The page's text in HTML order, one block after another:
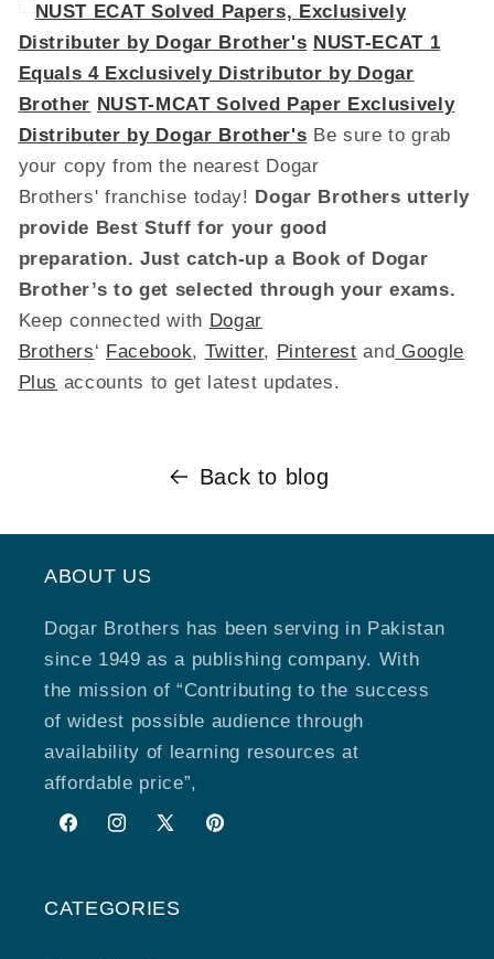
NUST ECAT Solved Papers, Exclusively
Distributer by Dogar Brother's NUST-ECAT 1
Equals 4 Exclusively Distributor by Dogar
Brother NUST-MCAT Solved Paper Exclusively
Distributer by Dogar Brother's Be sure to grab
your copy from the nearest Dogar
Brothers' franchise today! Dogar Brothers utterly
provide Best Stuff for your good
preparation. Just catch-up a Book of Dogar
Brother’s to get selected through your exams.
Keep connected with Dogar
Brothers‘ Facebook, Twitter, Pinterest and Google
Plus accounts to get latest updates.
Back to blog
ABOUT US
Dogar Brothers has been serving in Pakistan
since 1949 as a publishing company. With
the mission of “Contributing to the success
of widest possible audience through
availability of learning resources at
affordable price”,
FacebookInstagram
X
Pinterest
CATEGORIES